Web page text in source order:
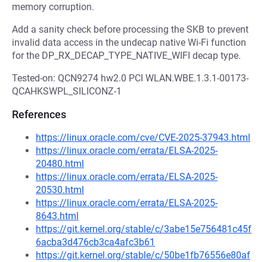
memory corruption.
Add a sanity check before processing the SKB to prevent
invalid data access in the undecap native Wi-Fi function
for the DP_RX_DECAP_TYPE_NATIVE_WIFI decap type.
Tested-on: QCN9274 hw2.0 PCI WLAN.WBE.1.3.1-00173-
QCAHKSWPL_SILICONZ-1
References
https://linux.oracle.com/cve/CVE-2025-37943.html
https://linux.oracle.com/errata/ELSA-2025-
20480.html
https://linux.oracle.com/errata/ELSA-2025-
20530.html
https://linux.oracle.com/errata/ELSA-2025-
8643.html
https://git.kernel.org/stable/c/3abe15e756481c45f
6acba3d476cb3ca4afc3b61
https://git.kernel.org/stable/c/50be1fb76556e80af